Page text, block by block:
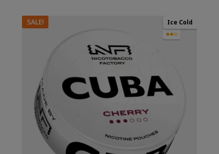
SALE! Ice Cold
●●○